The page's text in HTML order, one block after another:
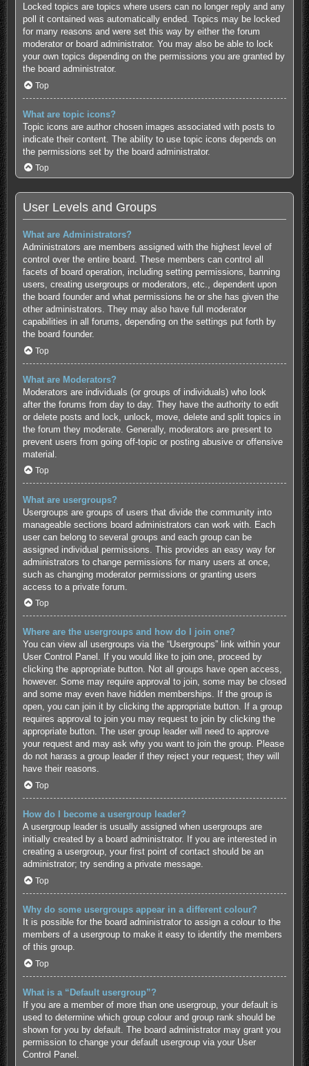
Locked topics are topics where users can no longer reply and any
poll it contained was automatically ended. Topics may be locked
for many reasons and were set this way by either the forum
moderator or board administrator. You may also be able to lock
your own topics depending on the permissions you are granted by
the board administrator.
Top
What are topic icons?
Topic icons are author chosen images associated with posts to
indicate their content. The ability to use topic icons depends on
the permissions set by the board administrator.
Top
User Levels and Groups
What are Administrators?
Administrators are members assigned with the highest level of
control over the entire board. These members can control all
facets of board operation, including setting permissions, banning
users, creating usergroups or moderators, etc., dependent upon
the board founder and what permissions he or she has given the
other administrators. They may also have full moderator
capabilities in all forums, depending on the settings put forth by
the board founder.
Top
What are Moderators?
Moderators are individuals (or groups of individuals) who look
after the forums from day to day. They have the authority to edit
or delete posts and lock, unlock, move, delete and split topics in
the forum they moderate. Generally, moderators are present to
prevent users from going off-topic or posting abusive or offensive
material.
Top
What are usergroups?
Usergroups are groups of users that divide the community into
manageable sections board administrators can work with. Each
user can belong to several groups and each group can be
assigned individual permissions. This provides an easy way for
administrators to change permissions for many users at once,
such as changing moderator permissions or granting users
access to a private forum.
Top
Where are the usergroups and how do I join one?
You can view all usergroups via the “Usergroups” link within your
User Control Panel. If you would like to join one, proceed by
clicking the appropriate button. Not all groups have open access,
however. Some may require approval to join, some may be closed
and some may even have hidden memberships. If the group is
open, you can join it by clicking the appropriate button. If a group
requires approval to join you may request to join by clicking the
appropriate button. The user group leader will need to approve
your request and may ask why you want to join the group. Please
do not harass a group leader if they reject your request; they will
have their reasons.
Top
How do I become a usergroup leader?
A usergroup leader is usually assigned when usergroups are
initially created by a board administrator. If you are interested in
creating a usergroup, your first point of contact should be an
administrator; try sending a private message.
Top
Why do some usergroups appear in a different colour?
It is possible for the board administrator to assign a colour to the
members of a usergroup to make it easy to identify the members
of this group.
Top
What is a “Default usergroup”?
If you are a member of more than one usergroup, your default is
used to determine which group colour and group rank should be
shown for you by default. The board administrator may grant you
permission to change your default usergroup via your User
Control Panel.